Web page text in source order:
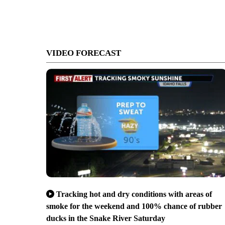
VIDEO FORECAST
Tracking hot and dry conditions with areas of
smoke for the weekend and 100% chance of rubber
ducks in the Snake River Saturday